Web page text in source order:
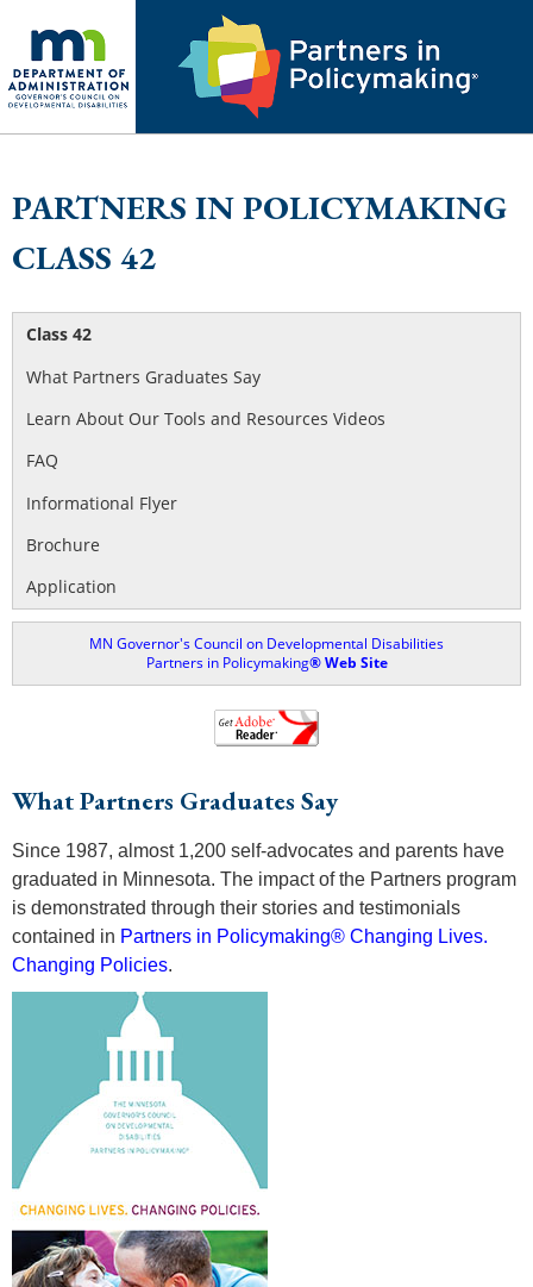
PARTNERS IN POLICYMAKING
CLASS 42
Class 42
What Partners Graduates Say
Learn About Our Tools and Resources Videos
FAQ
Informational Flyer
Brochure
Application
MN Governor's Council on Developmental Disabilities
Partners in Policymaking® Web Site
What Partners Graduates Say
Since 1987, almost 1,200 self-advocates and parents have
graduated in Minnesota. The impact of the Partners program
is demonstrated through their stories and testimonials
contained in Partners in Policymaking® Changing Lives.
Changing Policies.